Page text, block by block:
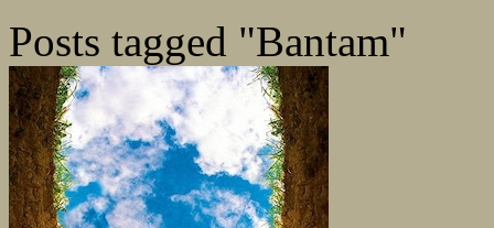
Posts tagged "Bantam"